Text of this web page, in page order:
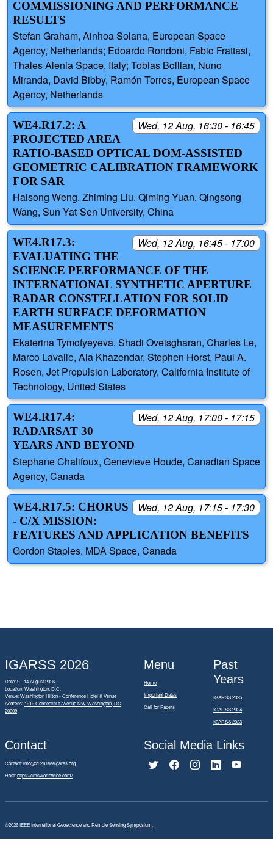
COMMISSIONING AND PERFORMANCE
RESULTS
Stefan Graham, Ainhoa Solana, European Space
Agency, Netherlands; Edoardo Rondoni, Fabio Frattasi,
Thales Alenia Space, Italy; Tobias Bollian, Nuno
Miranda, David Bibby, Ramón Torres, European Space
Agency, Netherlands
Wed, 12 Aug, 16:30 - 16:45
WE4.R17.2: A
PROJECTED AREA
RATIO-BASED OPTICAL DOM-ASSISTED
GEOMETRIC CALIBRATION FRAMEWORK
FOR SAR
Haisong Weng, Zhiming Liu, Qiming Yuan, Qingsong
Wang, Sun Yat-Sen University, China
Wed, 12 Aug, 16:45 - 17:00
WE4.R17.3:
EVALUATING THE
SCIENCE PERFORMANCE OF THE
INTERNATIONAL SYNTHETIC APERTURE
RADAR CONSTELLATION FOR SOLID
EARTH SURFACE DEFORMATION
MEASUREMENTS
Ekaterina Tymofyeyeva, Shadi Oveisgharan, Charles Le,
Marco Lavalle, Ala Khazendar, Stephen Horst, Paul A.
Rosen, Jet Propulsion Laboratory, California Institute of
Technology, United States
Wed, 12 Aug, 17:00 - 17:15
WE4.R17.4:
RADARSAT 30
YEARS AND BEYOND
Stephane Chalifoux, Genevieve Houde, Canadian Space
Agency, Canada
Wed, 12 Aug, 17:15 - 17:30
WE4.R17.5: CHORUS
- C/X MISSION:
FEATURES AND APPLICATION BENEFITS
Gordon Staples, MDA Space, Canada
IGARSS 2026
Date: 9 - 14 August 2026
Location: Washington, D.C.
Venue: Washington Hilton - Conference Hotel & Venue
Address: 1919 Connecticut Avenue NW Washington, DC
20009
Menu
Home
Important Dates
Call for Papers
Past
Years
IGARSS 2025
IGARSS 2024
IGARSS 2023
Contact
Contact:info@2026.ieeeigarss.org
Host:https://cmsworldwide.com/
Social Media Links
©2026IEEE International Geoscience and Remote Sensing Symposium.